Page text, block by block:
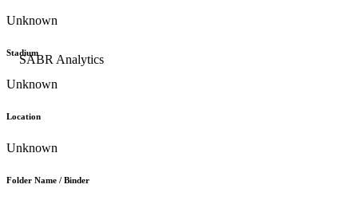
Unknown
Stadium
Unknown
Location
Unknown
Folder Name / Binder